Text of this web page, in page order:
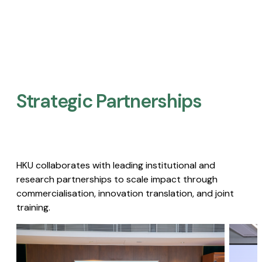
Strategic Partnerships​
HKU collaborates with leading institutional and
research partnerships to scale impact through
commercialisation, innovation translation, and joint
training.